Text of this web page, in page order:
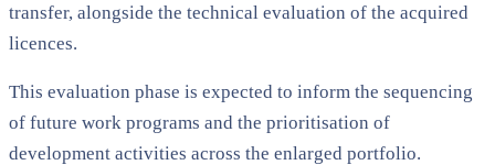
transfer, alongside the technical evaluation of the acquired
licences.
This evaluation phase is expected to inform the sequencing
of future work programs and the prioritisation of
development activities across the enlarged portfolio.